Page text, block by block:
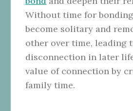
Without time for
become solitary and
other over time, leading
disconnection in later
value of connection by
family time.